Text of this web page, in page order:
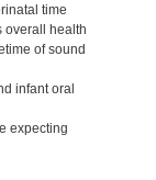
time
overall health
of sound
infant oral
expecting